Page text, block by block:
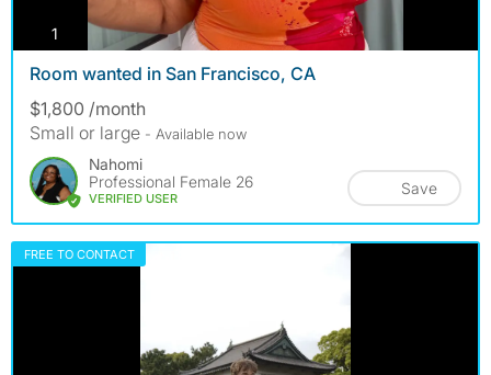
1 photos
Room wanted in San Francisco, CA
$1,800 /month
Small or large - Available now
Nahomi
Professional Female 26
VERIFIED USER
Save
FREE TO CONTACT